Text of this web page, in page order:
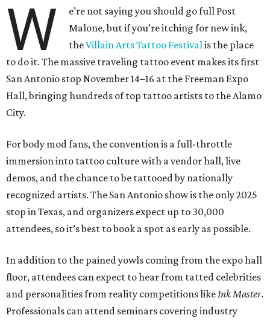
W
e’re not saying you should go full Post
Malone, but if you’re itching for new ink,
theVillain Arts Tattoo Festivalis the place
to do it. The massive traveling tattoo event makes its first
San Antonio stop November 14–16 at the Freeman Expo
Hall, bringing hundreds of top tattoo artists to the Alamo
City.
For body mod fans, the convention is a full-throttle
immersion into tattoo culture with a vendor hall, live
demos, and the chance to be tattooed by nationally
recognized artists. The San Antonio show is the only 2025
stop in Texas, and organizers expect up to 30,000
attendees, so it’s best to book a spot as early as possible.
In addition to the pained yowls coming from the expo hall
floor, attendees can expect to hear from tatted celebrities
and personalities from reality competitions likeInk Master.
Professionals can attend seminars covering industry